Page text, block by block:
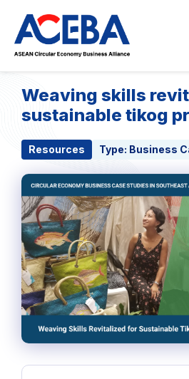
Weaving skills
sustainable tikog
Resources Type: Business